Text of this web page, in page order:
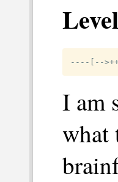
I am
what